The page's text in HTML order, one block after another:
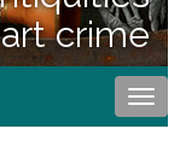
crime